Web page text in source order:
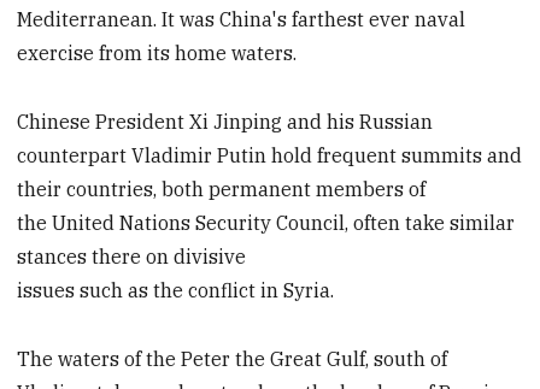
Mediterranean. It was China's farthest ever naval
exercise from its home waters.
Chinese President Xi Jinping and his Russian
counterpart Vladimir Putin hold frequent summits and
their countries, both permanent members of
the United Nations Security Council, often take similar
stances there on divisive
issues such as the conflict in Syria.
The waters of the Peter the Great Gulf, south of